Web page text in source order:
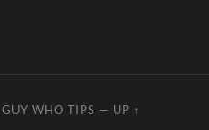
WHO TIPS — UP ↑